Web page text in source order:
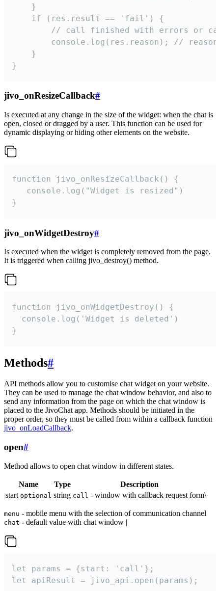
    }
    if (res.result == 'fail') {
// call finished with errors or
console.log(res.reason); //
    }
}
jivo_onResizeCallback#
Is executed at any change in the size of the widget: when the chat is
open, closed or dragged by a user. This function can be used for
dynamic displaying or hiding other elements on the website.
function jivo_onResizeCallback() {
   console.log("Widget is resized")
}
jivo_onWidgetDestroy#
Is executed when the widget is completely removed from the page.
It is triggered when calling jivo_destroy() method.
function jivo_onWidgetDestroy() {
  console.log('Widget is deleted')
}
Methods#
API methods allow you to customise chat widget on your website.
They can be used to manage the chat window behavior, and also to
send any information from the page on which the chat window is
placed to the JivoChat app. Methods should be initiated in the
proper order, so they must be called from within a callback function
jivo_onLoadCallback.
open#
Method allows to open chat window in different states.
Name Type
Description
start optional string call - window with callback request form\
menu - mobile menu with the selection of communication channel
chat - default value with chat window |
let params = {start: 'call'};
let apiResult = jivo_api.open(params);